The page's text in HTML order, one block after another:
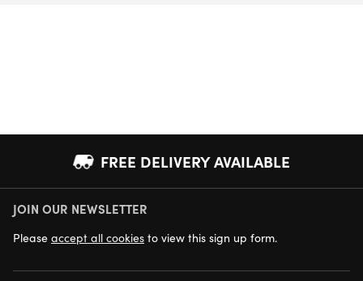
FREE DELIVERY AVAILABLE
NEXT DAY DELIVERY AVAILABLE
JOIN OUR NEWSLETTER
Please accept all cookies to view this sign up form.